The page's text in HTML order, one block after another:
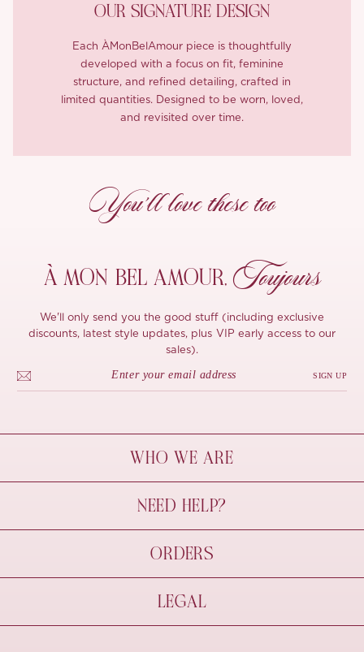
OUR SIGNATURE DESIGN
Each ÀMonBelAmour piece is thoughtfully
developed with a focus on fit, feminine
structure, and refined detailing, crafted in
limited quantities. Designed to be worn, loved,
and revisited over time.
You’ll love these too
À MON BEL AMOUR, Toujours
We'll only send you the good stuff (including exclusive
discounts, latest style updates, plus VIP early access to our
sales).
SIGN UP
WHO WE ARE
À Mon Bel Amour
Behind The Seams
Sustainability
NEED HELP?
Contact Us
FAQs
Size Guide
ORDERS
Shipping & Delivery
Refund Policy
Pre-order
LEGAL